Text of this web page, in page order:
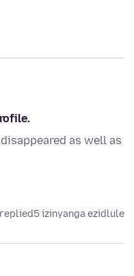
as well as
replied5 izinyanga ezidlule